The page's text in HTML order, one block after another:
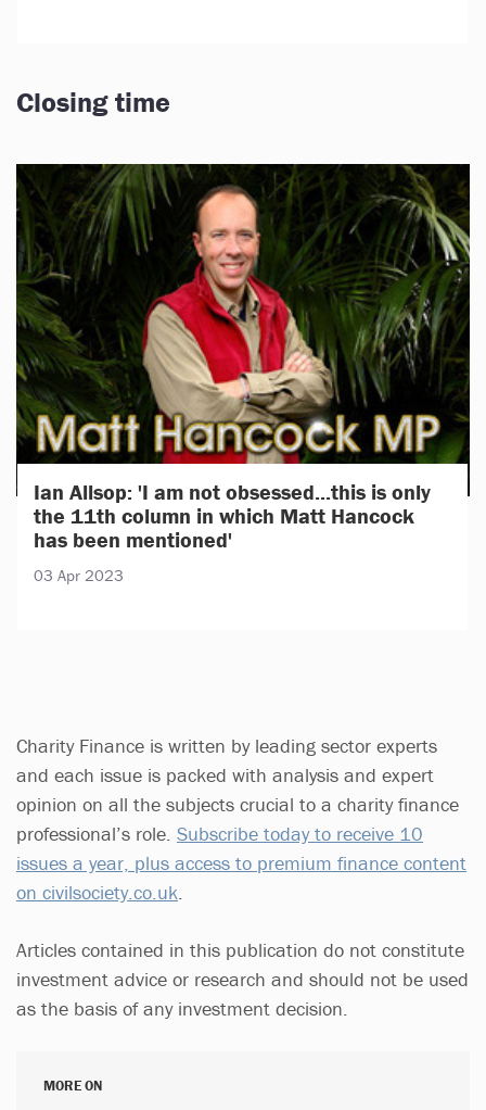
Closing time
Ian Allsop: 'I am not obsessed...this is only
the 11th column in which Matt Hancock
has been mentioned'
03 Apr 2023
Charity Finance is written by leading sector experts
and each issue is packed with analysis and expert
opinion on all the subjects crucial to a charity finance
professional’s role. Subscribe today to receive 10
issues a year, plus access to premium finance content
on civilsociety.co.uk.
Articles contained in this publication do not constitute
investment advice or research and should not be used
as the basis of any investment decision.
MORE ON